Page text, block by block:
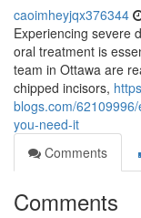
caoimheyjqx376344
Experiencing severe
oral treatment is
team in Ottawa are
chipped incisors,
blogs.com/
you-need-it
Comments
Comments